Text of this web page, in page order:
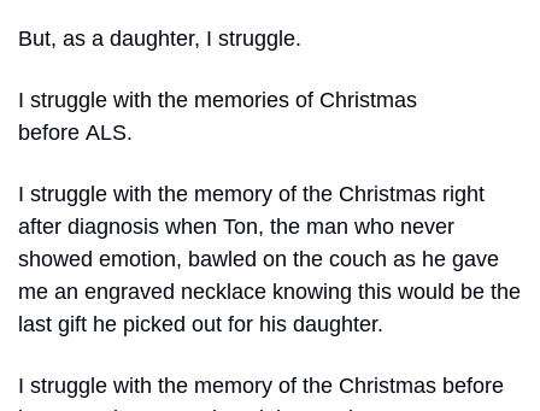
But, as a daughter, I struggle.
I struggle with the memories of Christmas
before ALS.
I struggle with the memory of the Christmas right
after diagnosis when Ton, the man who never
showed emotion, bawled on the couch as he gave
me an engraved necklace knowing this would be the
last gift he picked out for his daughter.
I struggle with the memory of the Christmas before